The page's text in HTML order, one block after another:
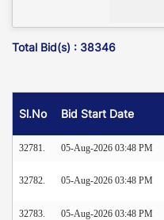
Total Bid(s) : 38346
Sl.No Bid Start Date
32781. 05-Aug-2026 03:48 PM
32782. 05-Aug-2026 03:48 PM
32783. 05-Aug-2026 03:48 PM